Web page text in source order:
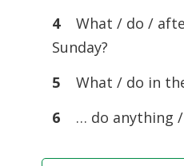
4What / do /
Sunday?
5What / do in
6… do anything /